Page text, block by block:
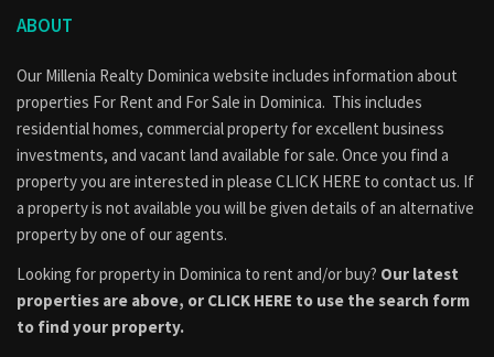
ABOUT
Our Millenia Realty Dominica website includes information about
properties For Rent and For Sale in Dominica. This includes
residential homes, commercial property for excellent business
investments, and vacant land available for sale. Once you find a
property you are interested in please CLICK HERE to contact us. If
a property is not available you will be given details of an alternative
property by one of our agents.
Looking for property in Dominica to rent and/or buy? Our latest
properties are above, or CLICK HERE to use the search form
to find your property.